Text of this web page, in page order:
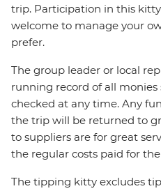
trip. Participation in this
welcome to manage your
prefer.
The group leader or local
running record of all
checked at any time. Any
the trip will be returned to
to suppliers are for great
the regular costs paid for
The tipping kitty excludes